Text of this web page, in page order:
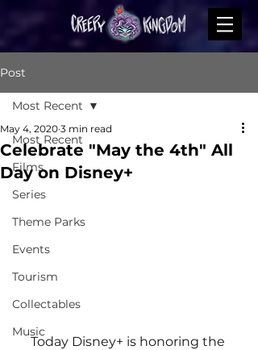
Post
Most Recent
Films
Series
Theme Parks
Events
Tourism
Collectables
Music
Most Recent
Celebrate "May the 4th" All
Day on Disney+
May 4, 2020 3 min read
Today Disney+ is honoring the